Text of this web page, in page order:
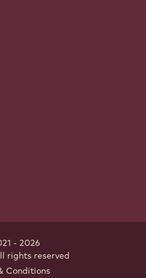
- 2026
rights reserved
Conditions